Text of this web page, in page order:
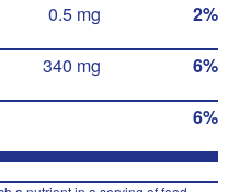
0.5 mg 2%
340 mg 6%
6%